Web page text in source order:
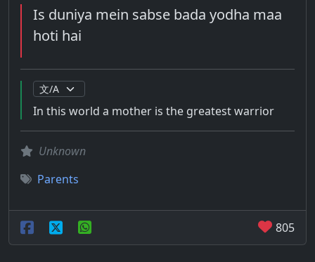
Is duniya mein sabse bada yodha maa
hoti hai
In this world a mother is the greatest warrior
Unknown
Parents
805